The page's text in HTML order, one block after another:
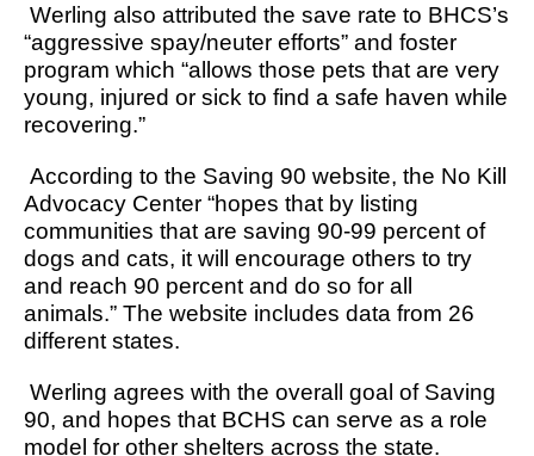
Werling also attributed the save rate to BHCS’s
“aggressive spay/neuter efforts” and foster
program which “allows those pets that are very
young, injured or sick to find a safe haven while
recovering.”
According to the Saving 90 website, the No Kill
Advocacy Center “hopes that by listing
communities that are saving 90-99 percent of
dogs and cats, it will encourage others to try
and reach 90 percent and do so for all
animals.” The website includes data from 26
different states.
Werling agrees with the overall goal of Saving
90, and hopes that BCHS can serve as a role
model for other shelters across the state.